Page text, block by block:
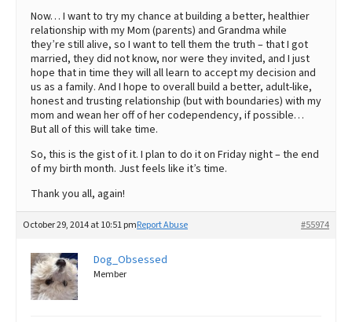
Now… I want to try my chance at building a better, healthier
relationship with my Mom (parents) and Grandma while
they’re still alive, so I want to tell them the truth – that I got
married, they did not know, nor were they invited, and I just
hope that in time they will all learn to accept my decision and
us as a family. And I hope to overall build a better, adult-like,
honest and trusting relationship (but with boundaries) with my
mom and wean her off of her codependency, if possible…
But all of this will take time.
So, this is the gist of it. I plan to do it on Friday night – the end
of my birth month. Just feels like it’s time.
Thank you all, again!
October 29, 2014 at 10:51 pm #55974
Report Abuse
Dog_Obsessed
Member